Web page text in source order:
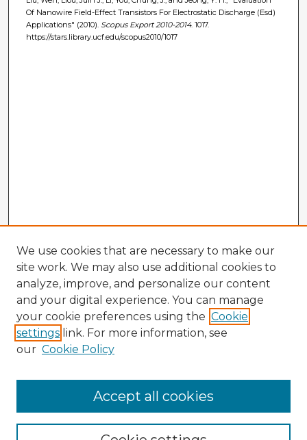
Of Nanowire Field-Effect Transistors For Electrostatic Discharge (Esd)
Applications" (2010). Scopus Export 2010-2014. 1017.
https://stars.library.ucf.edu/scopus2010/1017
Enter search terms:
We use cookies that are necessary to make our
site work. We may also use additional cookies to
analyze, improve, and personalize our content
and your digital experience. You can manage
your cookie preferences using the Cookie
settings link. For more information, see
our Cookie Policy
Accept all cookies